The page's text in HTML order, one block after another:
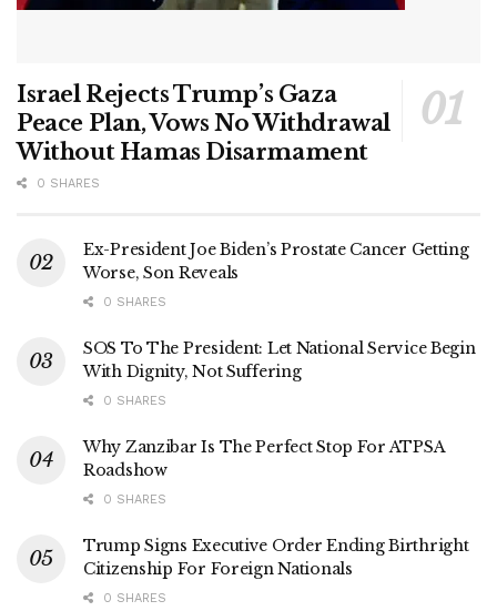
Israel Rejects Trump’s Gaza
Peace Plan, Vows No Withdrawal
Without Hamas Disarmament
0 SHARES
Ex-President Joe Biden’s Prostate Cancer Getting
Worse, Son Reveals
0 SHARES
SOS To The President: Let National Service Begin
With Dignity, Not Suffering
0 SHARES
Why Zanzibar Is The Perfect Stop For ATPSA
Roadshow
0 SHARES
Trump Signs Executive Order Ending Birthright
Citizenship For Foreign Nationals
0 SHARES